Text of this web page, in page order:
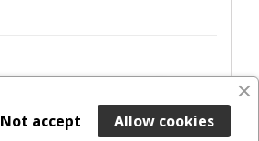
ADD TO BASKET
favorite_border
Allow cookies
Not accept